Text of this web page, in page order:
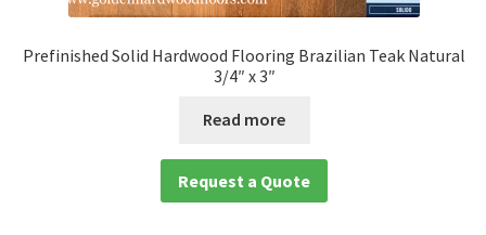
Prefinished Solid Hardwood Flooring Brazilian Teak Natural
3/4″ x 3″
Read more
Request a Quote